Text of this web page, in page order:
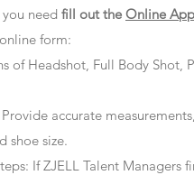
need fill out the Online
form:
of Headshot, Full Body Shot,
accurate
shoe size.
: If ZJELL Talent Managers